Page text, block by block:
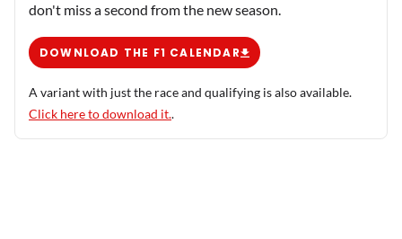
don't miss a second from the new season.
DOWNLOAD THE F1 CALENDAR
A variant with just the race and qualifying is also available.
Click here to download it..